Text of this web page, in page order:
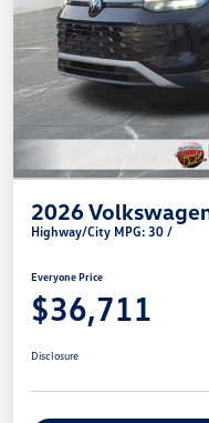
2026
Highway/City MPG: 30 /
Everyone Price
$36,711
Disclosure